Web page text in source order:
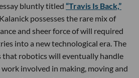
bluntly titled “Travis Is Back,”
possesses the rare mix of
and sheer force of will required
into a new technological era. The
that robotics will eventually handle
involved in making, moving and